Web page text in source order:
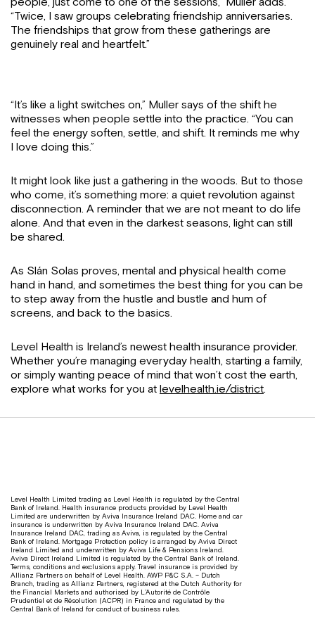
“Twice, I saw groups celebrating friendship anniversaries.
The friendships that grow from these gatherings are
genuinely real and heartfelt.”
“It’s like a light switches on,” Muller says of the shift he
witnesses when people settle into the practice. “You can
feel the energy soften, settle, and shift. It reminds me why
I love doing this.”
It might look like just a gathering in the woods. But to those
who come, it’s something more: a quiet revolution against
disconnection. A reminder that we are not meant to do life
alone. And that even in the darkest seasons, light can still
be shared.
As Slán Solas proves, mental and physical health come
hand in hand, and sometimes the best thing for you can be
to step away from the hustle and bustle and hum of
screens, and back to the basics.
Level Health is Ireland’s newest health insurance provider.
Whether you’re managing everyday health, starting a family,
or simply wanting peace of mind that won’t cost the earth,
explore what works for you at levelhealth.ie/district.
Level Health Limited trading as Level Health is regulated by the Central
Bank of Ireland. Health insurance products provided by Level Health
Limited are underwritten by Aviva Insurance Ireland DAC. Home and car
insurance is underwritten by Aviva Insurance Ireland DAC. Aviva
Insurance Ireland DAC, trading as Aviva, is regulated by the Central
Bank of Ireland. Mortgage Protection policy is arranged by Aviva Direct
Ireland Limited and underwritten by Aviva Life & Pensions Ireland.
Aviva Direct Ireland Limited is regulated by the Central Bank of Ireland.
Terms, conditions and exclusions apply. Travel insurance is provided by
Allianz Partners on behalf of Level Health. AWP P&C S.A. – Dutch
Branch, trading as Allianz Partners, registered at the Dutch Authority for
the Financial Markets and authorised by L’Autorité de Contrôle
Prudentiel et de Résolution (ACPR) in France and regulated by the
Central Bank of Ireland for conduct of business rules.